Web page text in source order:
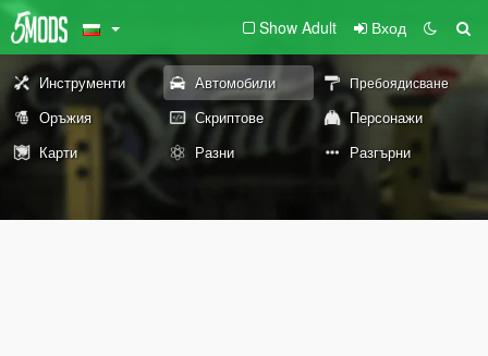
Show Adult Вход
Инструменти Автомобили Пребоядисване
Оръжия Скриптове
Персонажи
Карти
Разни Разгърни